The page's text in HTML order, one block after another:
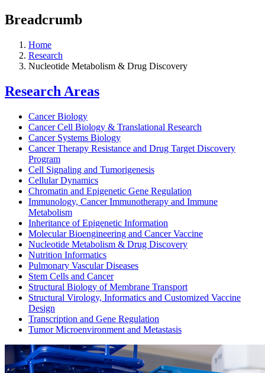
Breadcrumb
Home
Research
Nucleotide Metabolism & Drug Discovery
Research Areas
Cancer Biology
Cancer Cell Biology & Translational Research
Cancer Systems Biology
Cancer Therapy Resistance and Drug Target Discovery
Program
Cell Signaling and Tumorigenesis
Cellular Dynamics
Chromatin and Epigenetic Gene Regulation
Immunology, Cancer Immunotherapy and Immune
Metabolism
Inheritance of Epigenetic Information
Molecular Bioengineering and Cancer Vaccine
Nucleotide Metabolism & Drug Discovery
Nutrition Informatics
Pulmonary Vascular Diseases
Stem Cells and Cancer
Structural Biology of Membrane Transport
Structural Virology, Informatics and Customized Vaccine
Design
Transcription and Gene Regulation
Tumor Microenvironment and Metastasis